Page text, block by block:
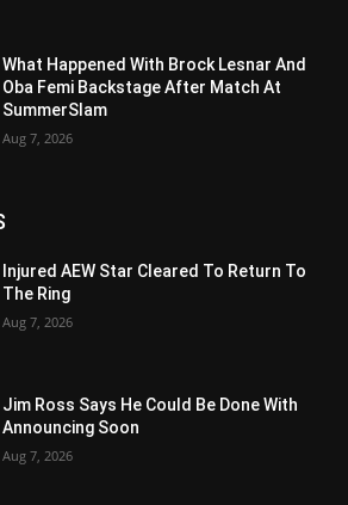
What Happened With Brock Lesnar And
Oba Femi Backstage After Match At
SummerSlam
Aug 7, 2026
Injured AEW Star Cleared To Return To
The Ring
Aug 7, 2026
Jim Ross Says He Could Be Done With
Announcing Soon
Aug 7, 2026